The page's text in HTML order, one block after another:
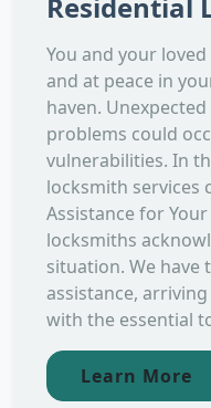
You and your
and at peace in
haven.
problems could
vulnerabilities. In
locksmith services
Assistance for
locksmiths
situation. We
assistance,
with the essential
Learn More